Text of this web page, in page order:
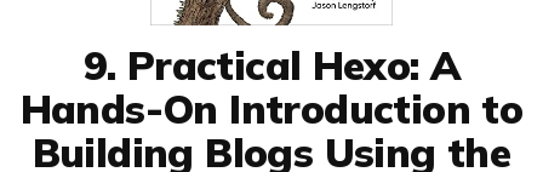
9. Practical Hexo: A
Hands-On Introduction to
Building Blogs Using the